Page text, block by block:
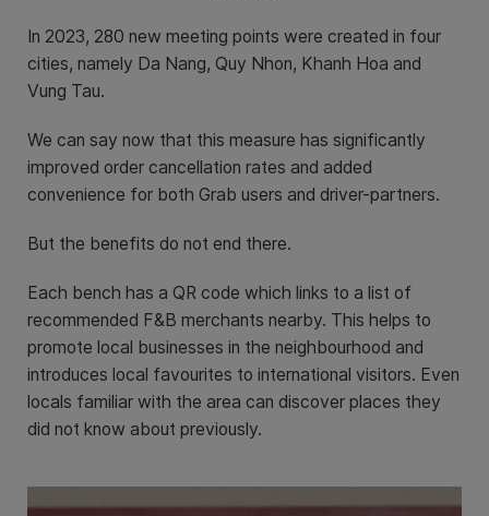
In 2023, 280 new meeting points were created in four
cities, namely Da Nang, Quy Nhon, Khanh Hoa and
Vung Tau.
We can say now that this measure has significantly
improved order cancellation rates and added
convenience for both Grab users and driver-partners.
But the benefits do not end there.
Each bench has a QR code which links to a list of
recommended F&B merchants nearby. This helps to
promote local businesses in the neighbourhood and
introduces local favourites to international visitors. Even
locals familiar with the area can discover places they
did not know about previously.